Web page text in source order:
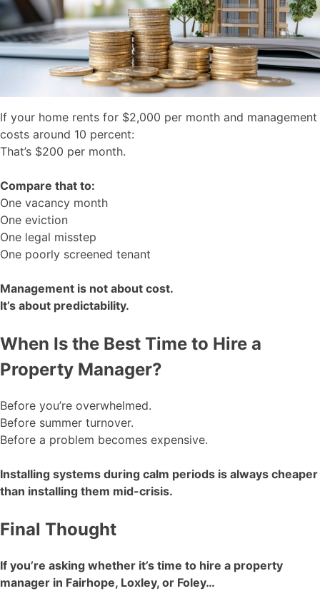
If your home rents for $2,000 per month and management
costs around 10 percent:
That’s $200 per month.
Compare that to:
One vacancy month
One eviction
One legal misstep
One poorly screened tenant
Management is not about cost.
It’s about predictability.
When Is the Best Time to Hire a
Property Manager?
Before you’re overwhelmed.
Before summer turnover.
Before a problem becomes expensive.
Installing systems during calm periods is always cheaper
than installing them mid-crisis.
Final Thought
If you’re asking whether it’s time to hire a property
manager in Fairhope, Loxley, or Foley…